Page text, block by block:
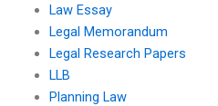
Law Essay
Legal Memorandum
Legal Research Papers
LLB
Planning Law